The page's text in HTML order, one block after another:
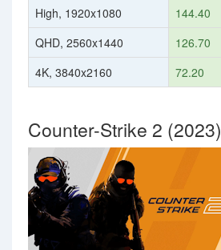
High, 1920x1080
144.40
QHD, 2560x1440
126.70
4K, 3840x2160
72.20
Counter-Strike 2 (2023)